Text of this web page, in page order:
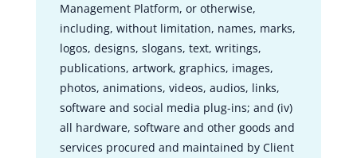
Management Platform, or otherwise,
including, without limitation, names, marks,
logos, designs, slogans, text, writings,
publications, artwork, graphics, images,
photos, animations, videos, audios, links,
software and social media plug-ins; and (iv)
all hardware, software and other goods and
services procured and maintained by Client